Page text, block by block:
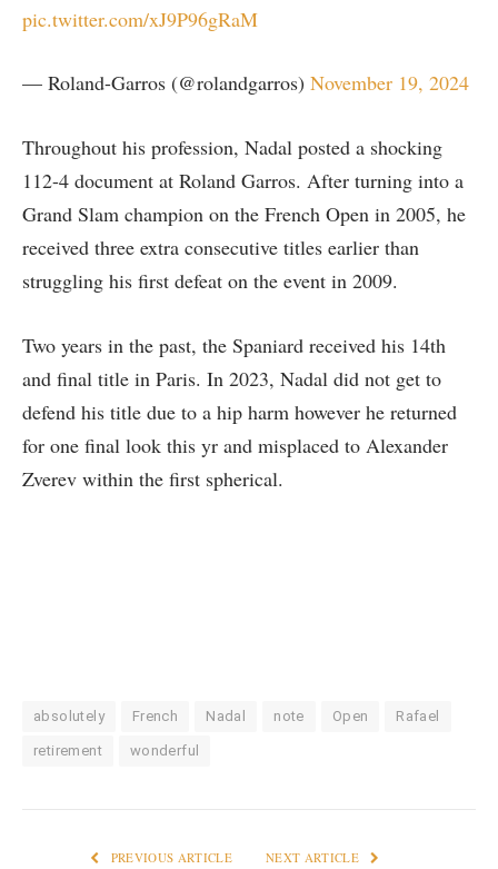
pic.twitter.com/xJ9P96gRaM
— Roland-Garros (@rolandgarros) November 19, 2024
Throughout his profession, Nadal posted a shocking
112-4 document at Roland Garros. After turning into a
Grand Slam champion on the French Open in 2005, he
received three extra consecutive titles earlier than
struggling his first defeat on the event in 2009.
Two years in the past, the Spaniard received his 14th
and final title in Paris. In 2023, Nadal did not get to
defend his title due to a hip harm however he returned
for one final look this yr and misplaced to Alexander
Zverev within the first spherical.
absolutely French Nadal note Open Rafael
retirement wonderful
PREVIOUS ARTICLE NEXT ARTICLE